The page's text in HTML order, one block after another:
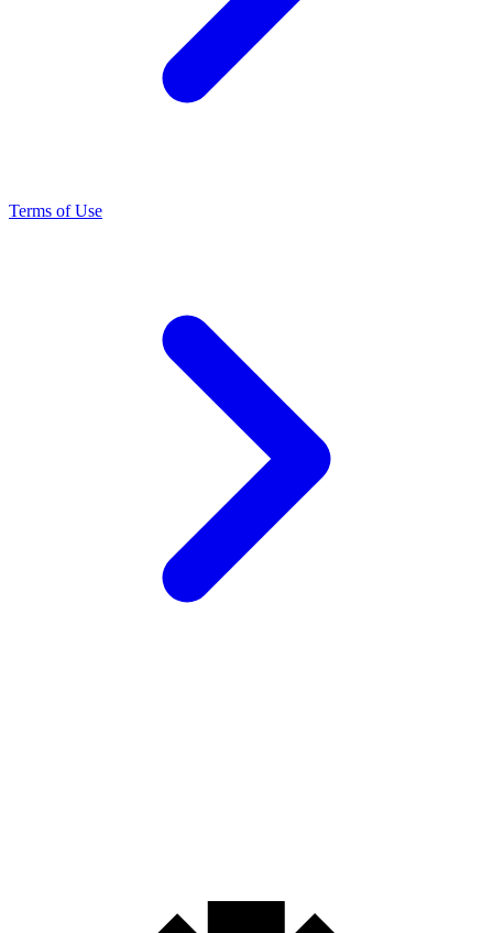
Terms of Use